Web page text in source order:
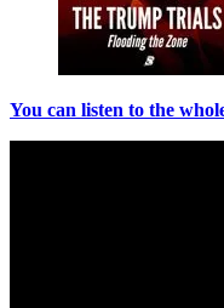
You can listen to the